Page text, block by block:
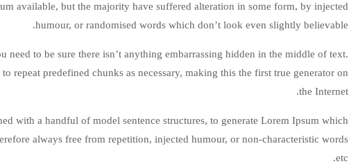
available, but the majority have suffered alteration in some form, by injected
humour, or randomised words which don’t look even slightly believable.
need to be sure there isn’t anything embarrassing hidden in the middle of text.
repeat predefined chunks as necessary, making this the first true generator on
the Internet.
with a handful of model sentence structures, to generate Lorem Ipsum which
always free from repetition, injected humour, or non-characteristic words
etc.